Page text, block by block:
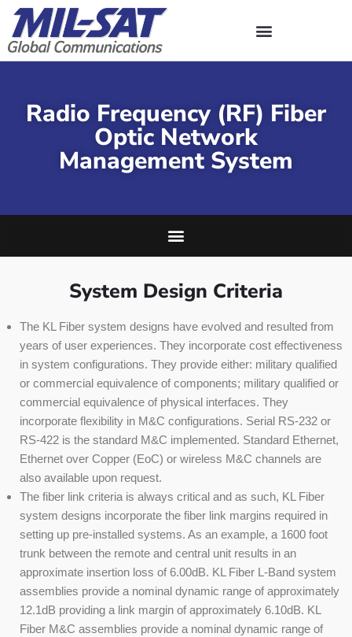
Skip
to
Radio Frequency (RF) Fiber
Optic Network
Management System
System Design Criteria
The KL Fiber system designs have evolved and resulted from
years of user experiences. They incorporate cost effectiveness
in system configurations. They provide either: military qualified
or commercial equivalence of components; military qualified or
commercial equivalence of physical interfaces. They
incorporate flexibility in M&C configurations. Serial RS-232 or
RS-422 is the standard M&C implemented. Standard Ethernet,
Ethernet over Copper (EoC) or wireless M&C channels are
also available upon request.
The fiber link criteria is always critical and as such, KL Fiber
system designs incorporate the fiber link margins required in
setting up pre-installed systems. As an example, a 1600 foot
trunk between the remote and central unit results in an
approximate insertion loss of 6.00dB. KL Fiber L-Band system
assemblies provide a nominal dynamic range of approximately
12.1dB providing a link margin of approximately 6.10dB. KL
Fiber M&C assemblies provide a nominal dynamic range of